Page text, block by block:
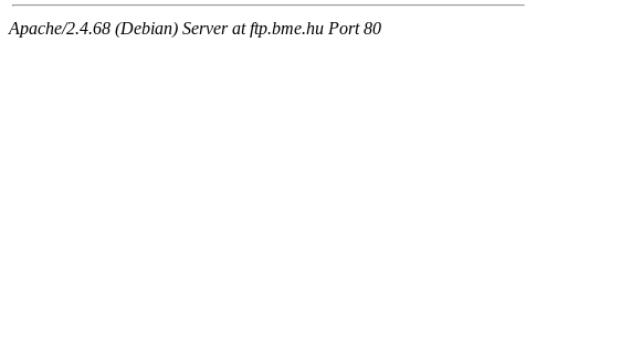
Apache/2.4.68 (Debian) Server at ftp.bme.hu Port 80